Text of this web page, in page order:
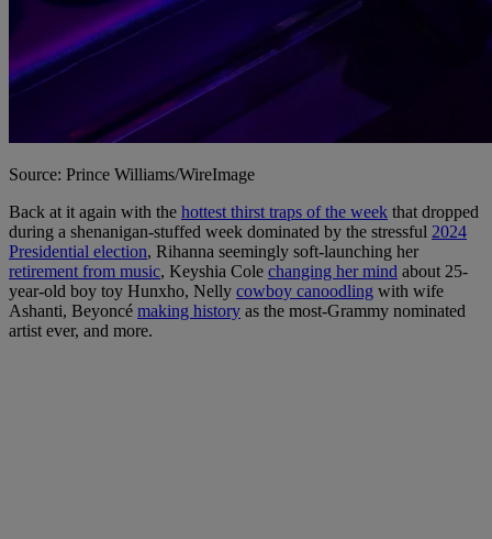
Source: Prince Williams/WireImage
Back at it again with the hottest thirst traps of the week that dropped
during a shenanigan-stuffed week dominated by the stressful 2024
Presidential election, Rihanna seemingly soft-launching her
retirement from music, Keyshia Cole changing her mind about 25-
year-old boy toy Hunxho, Nelly cowboy canoodling with wife
Ashanti, Beyoncé making history as the most-Grammy nominated
artist ever, and more.